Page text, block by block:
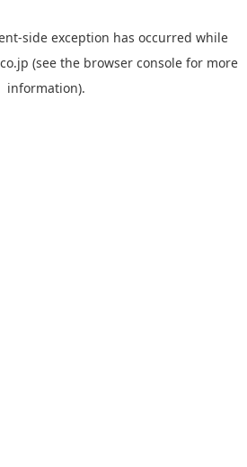
-side exception has occurred while
(see the browser console for more
information).